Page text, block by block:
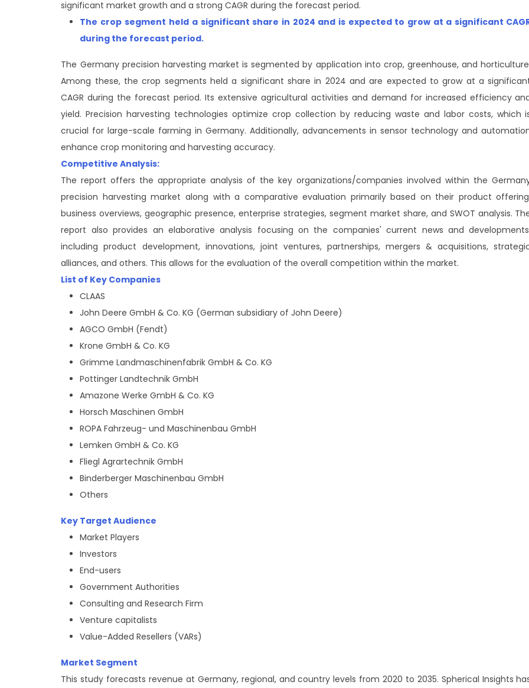
significant market growth and a strong CAGR during the forecast period.
The crop segment held a significant share in 2024 and is expected to grow at a significant
during the forecast period.
The Germany precision harvesting market is segmented by application into crop, greenhouse, and
Among these, the crop segments held a significant share in 2024 and are expected to grow at a
CAGR during the forecast period. Its extensive agricultural activities and demand for increased efficiency
yield. Precision harvesting technologies optimize crop collection by reducing waste and labor costs, which
crucial for large-scale farming in Germany. Additionally, advancements in sensor technology and
enhance crop monitoring and harvesting accuracy.
Competitive Analysis:
The report offers the appropriate analysis of the key organizations/companies involved within the
precision harvesting market along with a comparative evaluation primarily based on their product
business overviews, geographic presence, enterprise strategies, segment market share, and SWOT analysis.
report also provides an elaborative analysis focusing on the companies' current news and
including product development, innovations, joint ventures, partnerships, mergers & acquisitions,
alliances, and others. This allows for the evaluation of the overall competition within the market.
List of Key Companies
CLAAS
John Deere GmbH & Co. KG (German subsidiary of John Deere)
AGCO GmbH (Fendt)
Krone GmbH & Co. KG
Grimme Landmaschinenfabrik GmbH & Co. KG
Pottinger Landtechnik GmbH
Amazone Werke GmbH & Co. KG
Horsch Maschinen GmbH
ROPA Fahrzeug- und Maschinenbau GmbH
Lemken GmbH & Co. KG
Fliegl Agrartechnik GmbH
Binderberger Maschinenbau GmbH
Others
Key Target Audience
Market Players
Investors
End-users
Government Authorities
Consulting and Research Firm
Venture capitalists
Value-Added Resellers (VARs)
Market Segment
This study forecasts revenue at Germany, regional, and country levels from 2020 to 2035. Spherical Insights